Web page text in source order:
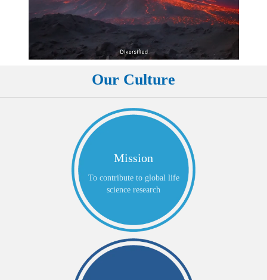
Our Culture
Mission
To contribute to global life
science research